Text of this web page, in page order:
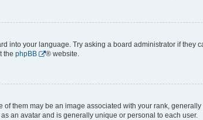
into your language. Try asking a board administrator if they
the phpBB ® website.
them may be an image associated with your rank,
an avatar and is generally unique or personal to each user.